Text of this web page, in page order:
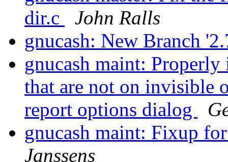
dir.c
John Ralls
gnucash: New Branch
gnucash maint:
that are not on invisible
report options dialog
gnucash maint: Fixup
Janssens